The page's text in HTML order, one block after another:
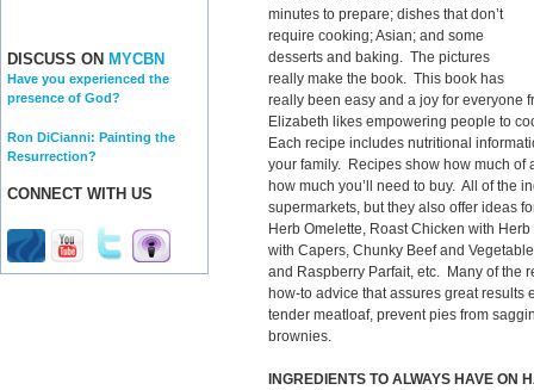
DISCUSS ON MYCBN
Have you experienced the
presence of God?
Ron DiCianni: Painting the
Resurrection?
CONNECT WITH US
minutes to prepare; dishes that don’t
require cooking; Asian; and some
desserts and baking. The pictures
really make the book. This book has
really been easy and a joy for everyone
Elizabeth likes empowering people to
Each recipe includes nutritional
your family. Recipes show how much of
how much you’ll need to buy. All of the
supermarkets, but they also offer ideas
Herb Omelette, Roast Chicken with
with Capers, Chunky Beef and
and Raspberry Parfait, etc. Many of the
how-to advice that assures great results
tender meatloaf, prevent pies from
brownies.
INGREDIENTS TO ALWAYS HAVE ON